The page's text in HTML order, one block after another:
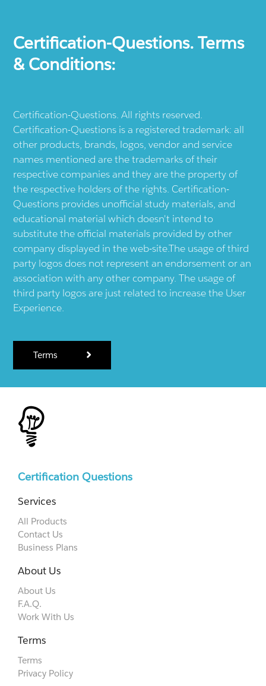
Certification-Questions. Terms
& Conditions:
Certification-Questions. All rights reserved.
Certification-Questions is a registered trademark: all
other products, brands, logos, vendor and service
names mentioned are the trademarks of their
respective companies and they are the property of
the respective holders of the rights. Certification-
Questions provides unofficial study materials, and
educational material which doesn't intend to
substitute the official materials provided by other
company displayed in the web-site.The usage of third
party logos does not represent an endorsement or an
association with any other company. The usage of
third party logos are just related to increase the User
Experience.
Terms
Certification Questions
Services
All Products
Contact Us
Business Plans
About Us
About Us
F.A.Q.
Work With Us
Terms
Terms
Privacy Policy